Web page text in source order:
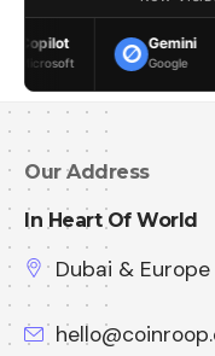
Gemini
Google
Our Address
In Heart Of World
Dubai & Europe